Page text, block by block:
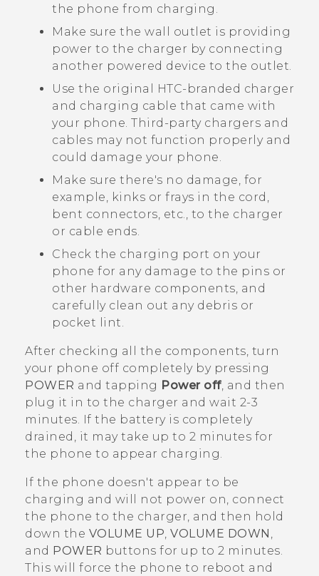
the phone from charging.
Make sure the wall outlet is providing
power to the charger by connecting
another powered device to the outlet.
Use the original HTC-branded charger
and charging cable that came with
your phone. Third-party chargers and
cables may not function properly and
could damage your phone.
Make sure there's no damage, for
example, kinks or frays in the cord,
bent connectors, etc., to the charger
or cable ends.
Check the charging port on your
phone for any damage to the pins or
other hardware components, and
carefully clean out any debris or
pocket lint.
After checking all the components, turn
your phone off completely by pressing
POWER and tapping Power off, and then
plug it in to the charger and wait 2-3
minutes. If the battery is completely
drained, it may take up to 2 minutes for
the phone to appear charging.
If the phone doesn't appear to be
charging and will not power on, connect
the phone to the charger, and then hold
down the VOLUME UP, VOLUME DOWN ,
and POWER buttons for up to 2 minutes.
This will force the phone to reboot and